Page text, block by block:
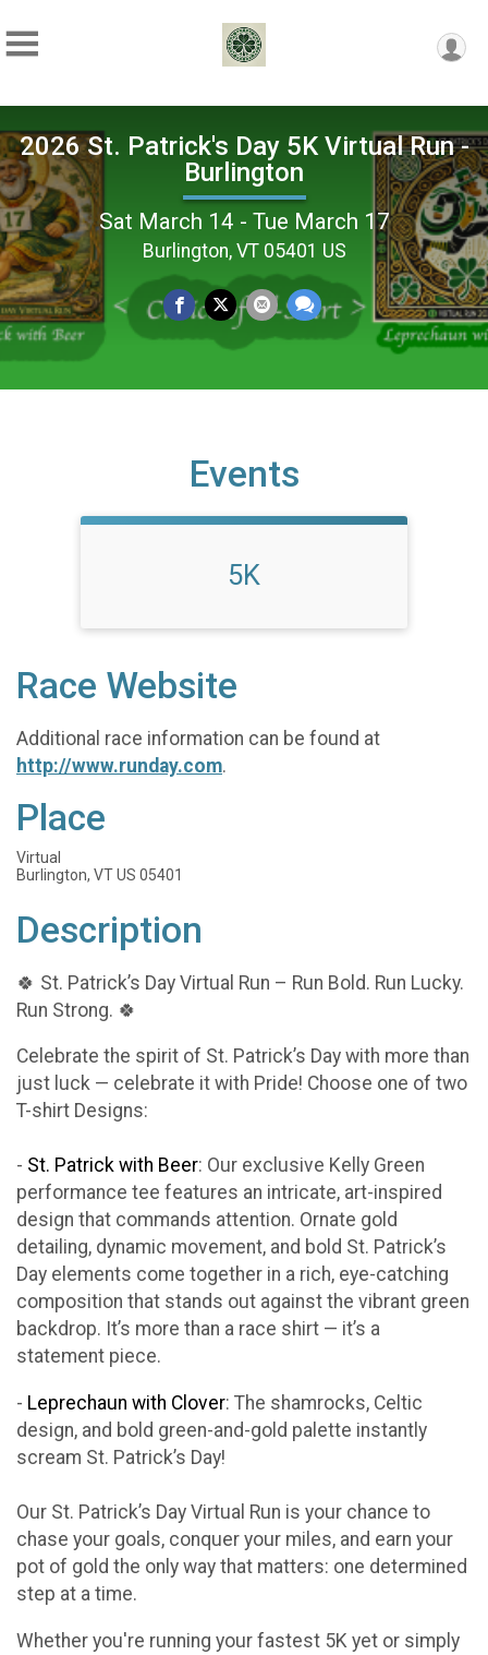
2026 St. Patrick's Day 5K Virtual Run -
Burlington
Sat March 14 - Tue March 17
Burlington, VT 05401 US
Events
5K
Race Website
Additional race information can be found at
http://www.runday.com.
Place
Virtual
Burlington, VT US 05401
Description
🍀 St. Patrick’s Day Virtual Run – Run Bold. Run Lucky.
Run Strong. 🍀
Celebrate the spirit of St. Patrick’s Day with more than
just luck — celebrate it with Pride! Choose one of two
T-shirt Designs:
- St. Patrick with Beer: Our exclusive Kelly Green
performance tee features an intricate, art-inspired
design that commands attention. Ornate gold
detailing, dynamic movement, and bold St. Patrick’s
Day elements come together in a rich, eye-catching
composition that stands out against the vibrant green
backdrop. It’s more than a race shirt — it’s a
statement piece.
- Leprechaun with Clover: The shamrocks, Celtic
design, and bold green-and-gold palette instantly
scream St. Patrick’s Day!
Our St. Patrick’s Day Virtual Run is your chance to
chase your goals, conquer your miles, and earn your
pot of gold the only way that matters: one determined
step at a time.
Whether you're running your fastest 5K yet or simply